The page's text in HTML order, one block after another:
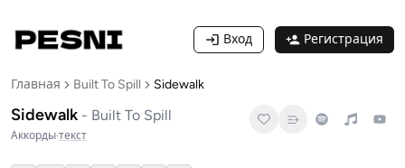
Вход Регистрация
Главная Built To Spill Sidewalk
Sidewalk - Built To Spill
Аккорды·текст